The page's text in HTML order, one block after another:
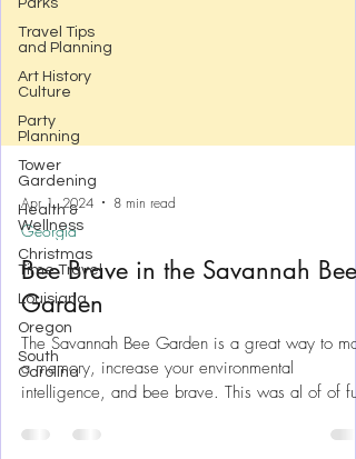
Parks
Travel Tips
and Planning
Art History
Culture
Party
Planning
Tower
Gardening
Health &
Wellness
Christmas
Time Travel
Louisiana
Oregon
South
Carolina
Apr 1, 2024 8 min read
Georgia
Bee Brave in the Savannah Bee
Garden
The Savannah Bee Garden is a great way to
a memory, increase your environmental